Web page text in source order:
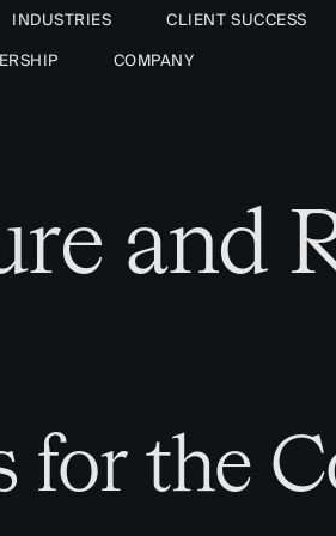
INDUSTRIES
CLIENT SUCCESS
COMPANY
and
for the